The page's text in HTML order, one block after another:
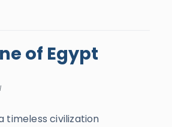
of Egypt
timeless civilization